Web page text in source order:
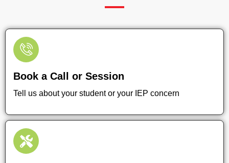
Book a Call or Session
Tell us about your student or your IEP concern